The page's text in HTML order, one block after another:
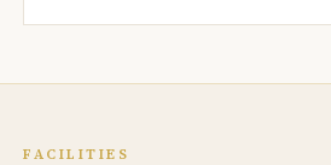
FACILITIES